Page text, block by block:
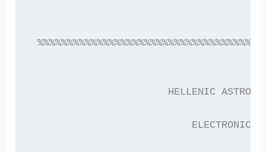
HELLENIC
ELECTRONIC